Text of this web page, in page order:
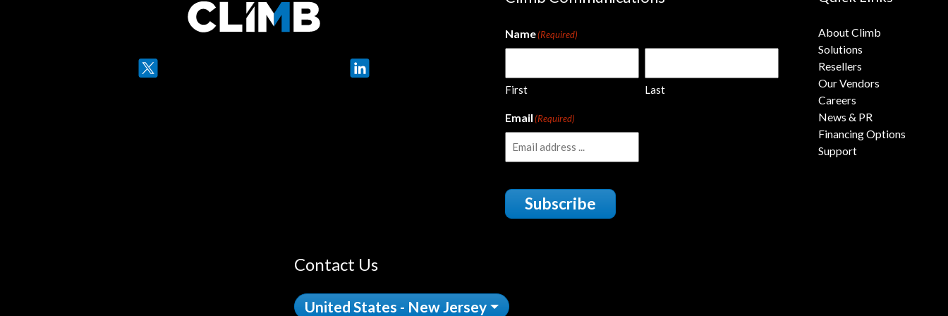
Name(Required)
First Last
Email(Required)
Subscribe
About Climb
Solutions
Resellers
Our Vendors
Careers
News & PR
Financing Options
Support
Contact Us
United States - New Jersey